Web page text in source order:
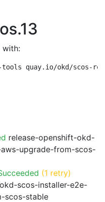
with:
quay.io/okd/scos-
release-openshift-okd-
upgrade-from-scos-
(1 retry)
scos-installer-e2e-
scos-stable